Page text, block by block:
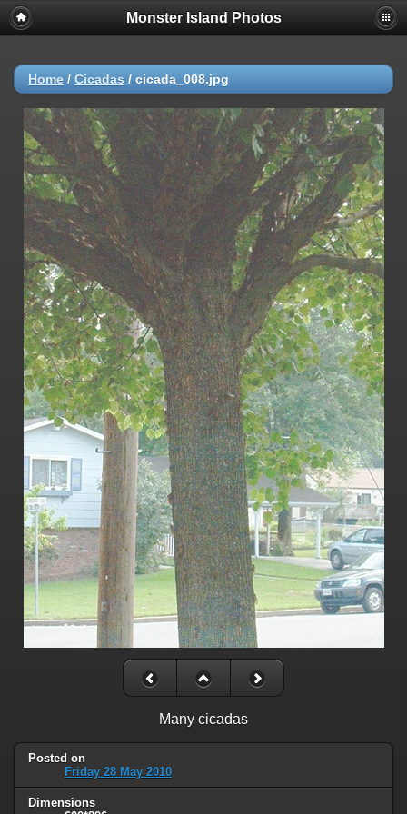
Monster Island Photos
Home / Cicadas / cicada_008.jpg
Many cicadas
Posted on
Friday 28 May 2010
Dimensions